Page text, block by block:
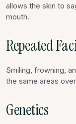
allows the skin to
mouth.
Repeated
Smiling, frowning,
the same areas
Genetics